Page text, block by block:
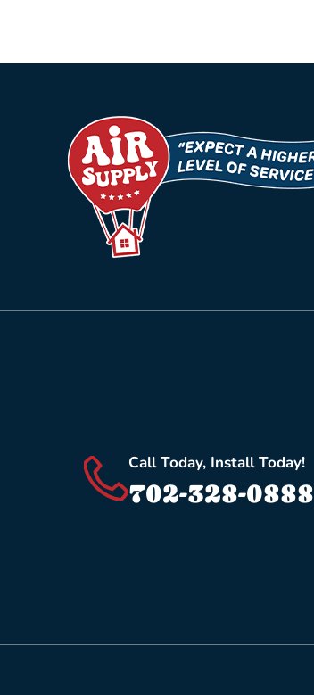
Call Today, Install Today!
702-328-0888